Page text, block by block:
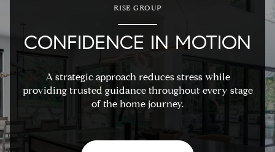
RISE GROUP
CONFIDENCE IN MOTION
A strategic approach reduces stress while
providing trusted guidance throughout every stage
of the home journey.